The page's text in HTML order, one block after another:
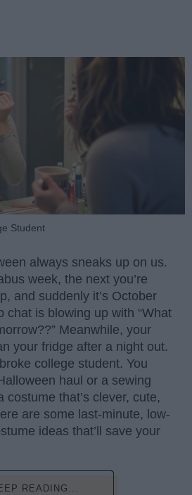
Student
always sneaks up on us.
week, the next you’re
and suddenly it’s October
chat is blowing up with “What
Meanwhile, your
your fridge after a night out.
college student. You
haul or a sewing
costume that’s clever, cute,
are some last-minute, low-
ideas that’ll save your
READING...